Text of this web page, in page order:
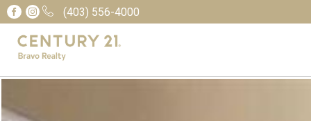
(403) 556-4000